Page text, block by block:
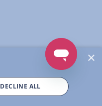
×
DECLINE ALL